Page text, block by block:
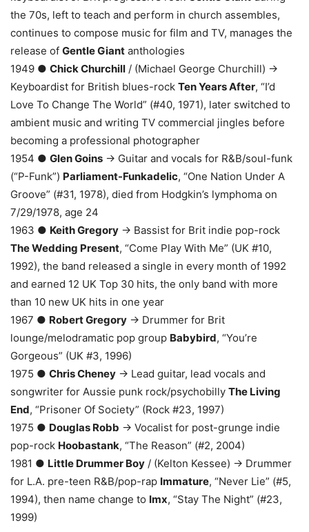
the 70s, left to teach and perform in church assembles,
continues to compose music for film and TV, manages the
release of Gentle Giant anthologies
1949 ● Chick Churchill / (Michael George Churchill) →
Keyboardist for British blues-rock Ten Years After, “I’d
Love To Change The World” (#40, 1971), later switched to
ambient music and writing TV commercial jingles before
becoming a professional photographer
1954 ● Glen Goins → Guitar and vocals for R&B/soul-funk
(“P-Funk”) Parliament-Funkadelic, “One Nation Under A
Groove” (#31, 1978), died from Hodgkin’s lymphoma on
7/29/1978, age 24
1963 ● Keith Gregory → Bassist for Brit indie pop-rock
The Wedding Present, “Come Play With Me” (UK #10,
1992), the band released a single in every month of 1992
and earned 12 UK Top 30 hits, the only band with more
than 10 new UK hits in one year
1967 ● Robert Gregory → Drummer for Brit
lounge/melodramatic pop group Babybird, “You’re
Gorgeous” (UK #3, 1996)
1975 ● Chris Cheney → Lead guitar, lead vocals and
songwriter for Aussie punk rock/psychobilly The Living
End, “Prisoner Of Society” (Rock #23, 1997)
1975 ● Douglas Robb → Vocalist for post-grunge indie
pop-rock Hoobastank, “The Reason” (#2, 2004)
1981 ● Little Drummer Boy / (Kelton Kessee) → Drummer
for L.A. pre-teen R&B/pop-rap Immature, “Never Lie” (#5,
1994), then name change to Imx, “Stay The Night” (#23,
1999)